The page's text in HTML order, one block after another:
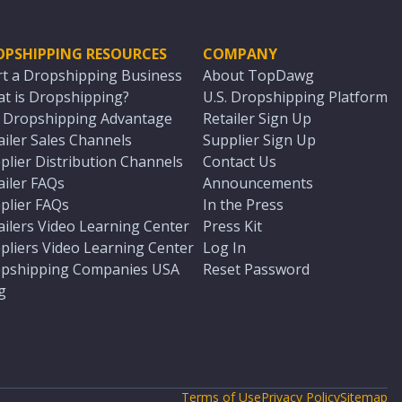
RESOURCES
a Dropshipping Business
is Dropshipping?
Dropshipping Advantage
Sales Channels
Distribution Channels
FAQs
FAQs
Video Learning Center
Video Learning Center
Companies USA
COMPANY
About TopDawg
U.S. Dropshipping Platform
Retailer Sign Up
Supplier Sign Up
Contact Us
Announcements
In the Press
Press Kit
Log In
Reset Password
Terms of UsePrivacy PolicySitemap